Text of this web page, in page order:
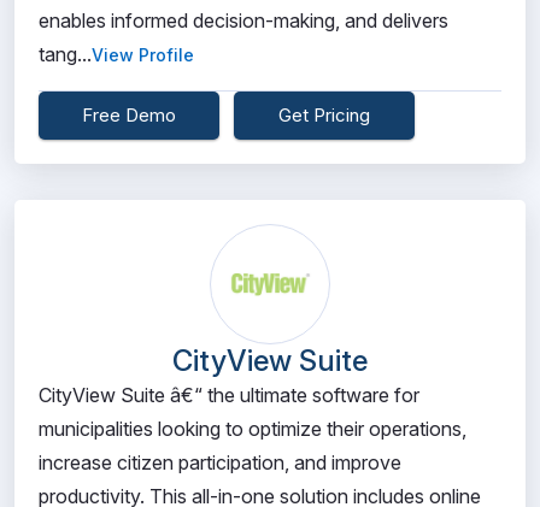
enables informed decision-making, and delivers
tang...View Profile
Free Demo Get Pricing
CityView Suite
CityView Suite â€“ the ultimate software for
municipalities looking to optimize their operations,
increase citizen participation, and improve
productivity. This all-in-one solution includes online